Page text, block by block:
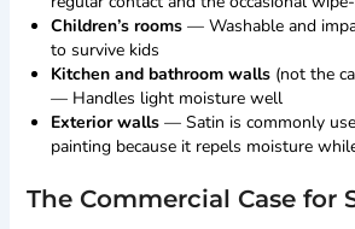
Children’s rooms— Washable and
to survive kids
Kitchen and bathroom walls(not the
— Handles light moisture well
Exterior walls— Satin is commonly
painting because it repels moisture
The Commercial Case for